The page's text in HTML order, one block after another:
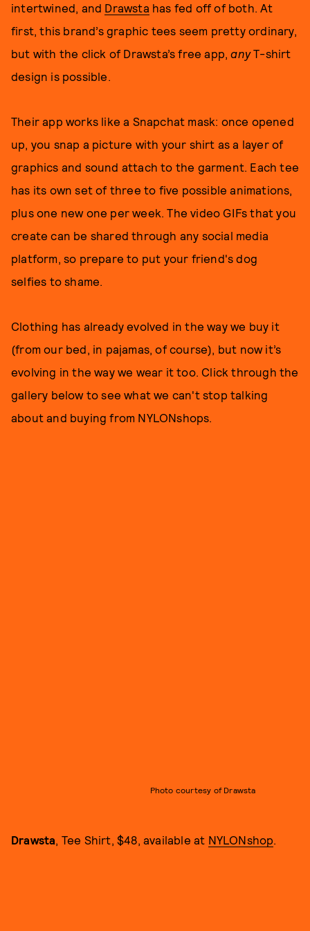
intertwined, and Drawsta has fed off of both. At
first, this brand’s graphic tees seem pretty ordinary,
but with the click of Drawsta’s free app,anyT-shirt
design is possible.
Their app works like a Snapchat mask: once opened
up, you snap a picture with your shirt as a layer of
graphics and sound attach to the garment. Each tee
has its own set of three to five possible animations,
plus one new one per week. The video GIFs that you
create can be shared through any social media
platform, so prepare to put your friend's dog
selfies to shame.
Clothing has already evolved in the way we buy it
(from our bed, in pajamas, of course), but now it’s
evolving in the way we wear it too. Click through the
gallery below to see what we can't stop talking
about and buying from NYLONshops.
Photo courtesy of Drawsta
Drawsta , Tee Shirt, $48, available at NYLONshop